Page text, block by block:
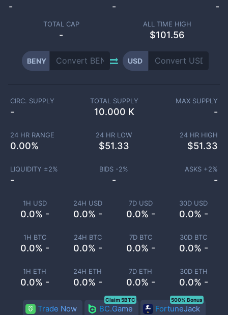
- - -
TOTAL CAP
-
ALL TIME HIGH
$101.56
BENY USD
1H USD
0.0% -
24H USD
0.0% -
7D USD
0.0% -
30D USD
0.0% -
1H BTC
0.0% -
24H BTC
0.0% -
7D BTC
0.0% -
30D BTC
0.0% -
1H ETH
0.0% -
24H ETH
0.0% -
7D ETH
0.0% -
30D ETH
0.0% -
CIRC. SUPPLY
-
TOTAL SUPPLY
10.000 K
MAX SUPPLY
-
24 HR RANGE
0.00%
24 HR LOW
$51.33
24 HR HIGH
$51.33
LIQUIDITY ±2%
-
BIDS -2%
-
ASKS +2%
-
Trade Now BC.Game
Claim 5BTC
FortuneJack
500% Bonus